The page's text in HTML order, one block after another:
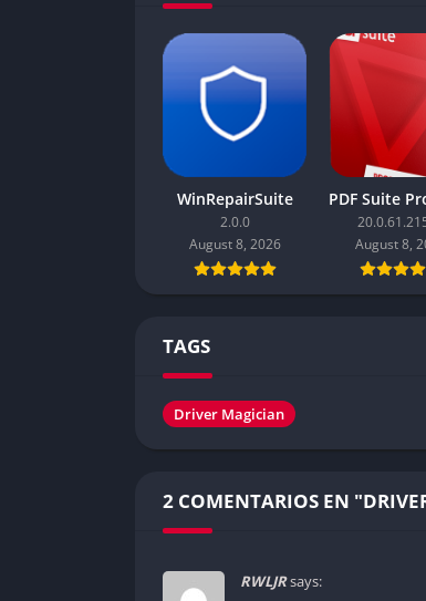
WinRepairSuite
2.0.0
August 8, 2026
PDF Suite
August 8,
TAGS
Driver Magician
2 COMENTARIOS EN
RWLJRsays: